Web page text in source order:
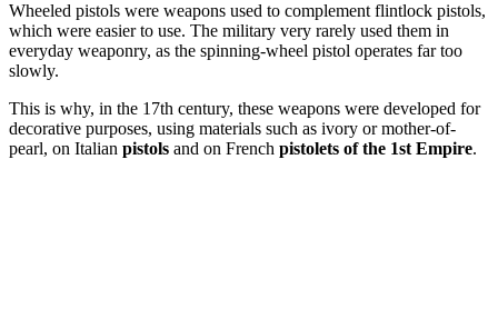
Wheeled pistols were weapons used to complement flintlock pistols,
which were easier to use. The military very rarely used them in
everyday weaponry, as the spinning-wheel pistol operates far too
slowly.
This is why, in the 17th century, these weapons were developed for
decorative purposes, using materials such as ivory or mother-of-
pearl, on Italian pistols and on French pistolets of the 1st Empire.